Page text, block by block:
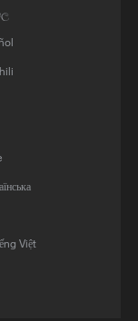
return to
twist to
in
Việt